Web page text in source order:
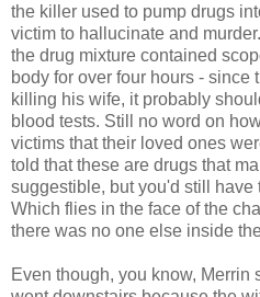
the killer used to pump drugs
victim to hallucinate and
the drug mixture contained
body for over four hours -
killing his wife, it probably
blood tests. Still no word on
victims that their loved ones
told that these are drugs that
suggestible, but you'd still have
Which flies in the face of the
there was no one else inside
Even though, you know,